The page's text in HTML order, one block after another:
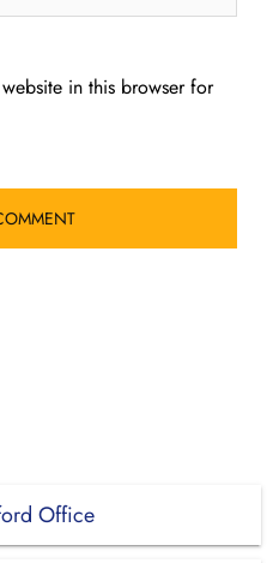
in this browser for
Office